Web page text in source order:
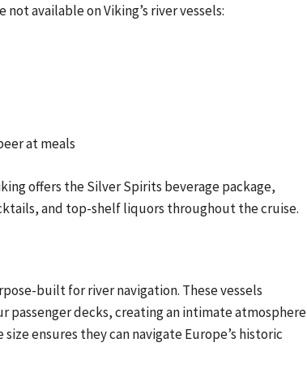
available on Viking’s river vessels:
at meals
offers the Silver Spirits beverage package,
and top-shelf liquors throughout the cruise.
built for river navigation. These vessels
passenger decks, creating an intimate atmosphere
ensures they can navigate Europe’s historic